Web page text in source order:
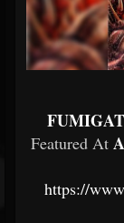
Featured At
https://